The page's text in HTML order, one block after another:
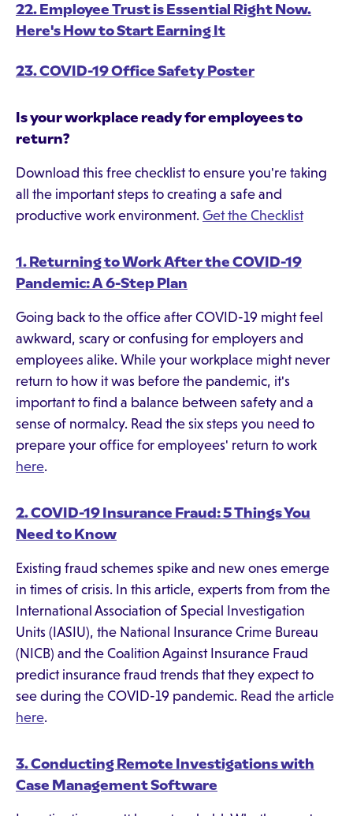
22. Employee Trust is Essential Right Now.
Here's How to Start Earning It
23. COVID-19 Office Safety Poster
Is your workplace ready for employees to
return?
Download this free checklist to ensure you're taking
all the important steps to creating a safe and
productive work environment. Get the Checklist
1. Returning to Work After the COVID-19
Pandemic: A 6-Step Plan
Going back to the office after COVID-19 might feel
awkward, scary or confusing for employers and
employees alike. While your workplace might never
return to how it was before the pandemic, it's
important to find a balance between safety and a
sense of normalcy. Read the six steps you need to
prepare your office for employees' return to work
here.
2. COVID-19 Insurance Fraud: 5 Things You
Need to Know
Existing fraud schemes spike and new ones emerge
in times of crisis. In this article, experts from from the
International Association of Special Investigation
Units (IASIU), the National Insurance Crime Bureau
(NICB) and the Coalition Against Insurance Fraud
predict insurance fraud trends that they expect to
see during the COVID-19 pandemic. Read the article
here.
3. Conducting Remote Investigations with
Case Management Software